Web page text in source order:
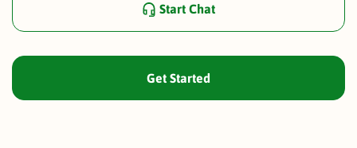
Start Chat
Get Started